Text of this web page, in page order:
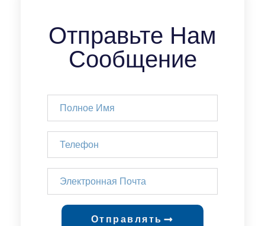
Отправьте Нам
Сообщение
Отправлять